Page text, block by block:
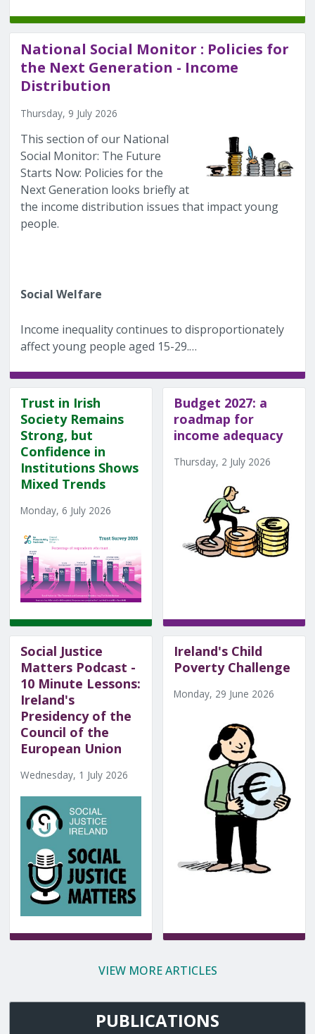
National Social Monitor : Policies for
the Next Generation - Income
Distribution
Thursday, 9 July 2026
This section of our National
Social Monitor: The Future
Starts Now: Policies for the
Next Generation looks briefly at
the income distribution issues that impact young
people.
Social Welfare
Income inequality continues to disproportionately
affect young people aged 15-29.…
Trust in Irish
Society Remains
Strong, but
Confidence in
Institutions Shows
Mixed Trends
Monday, 6 July 2026
Budget 2027: a
roadmap for
income adequacy
Thursday, 2 July 2026
Social Justice
Matters Podcast -
10 Minute Lessons:
Ireland's
Presidency of the
Council of the
European Union
Wednesday, 1 July 2026
Ireland's Child
Poverty Challenge
Monday, 29 June 2026
VIEW MORE ARTICLES
PUBLICATIONS